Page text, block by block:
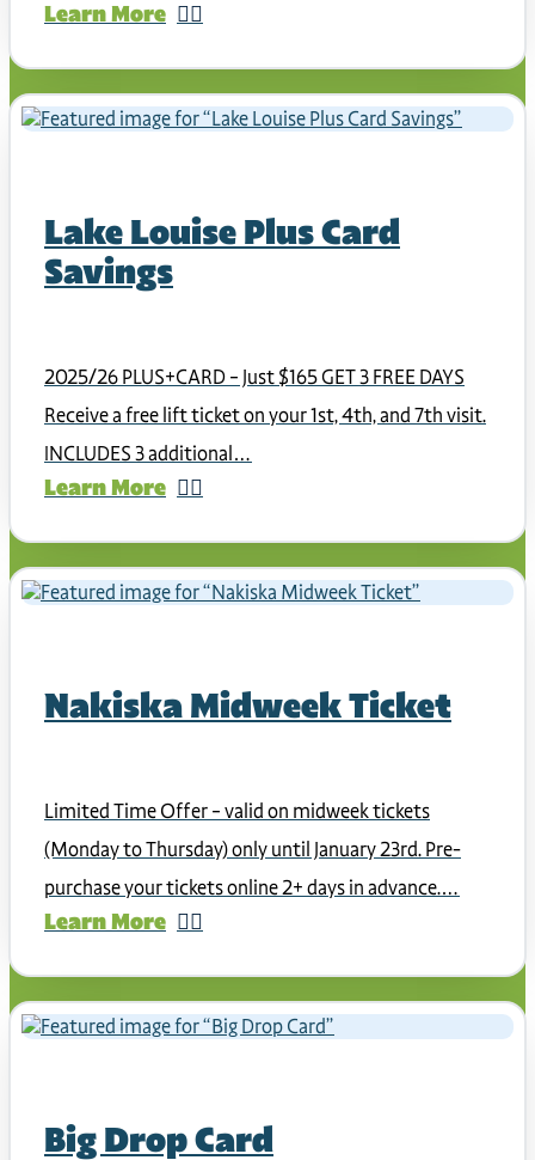
Learn More
Lake Louise Plus Card
Savings
2025/26 PLUS+CARD – Just $165 GET 3 FREE DAYS
Receive a free lift ticket on your 1st, 4th, and 7th visit.
INCLUDES 3 additional…
Learn More
Nakiska Midweek Ticket
Limited Time Offer – valid on midweek tickets
(Monday to Thursday) only until January 23rd. Pre-
purchase your tickets online 2+ days in advance.…
Learn More
Big Drop Card